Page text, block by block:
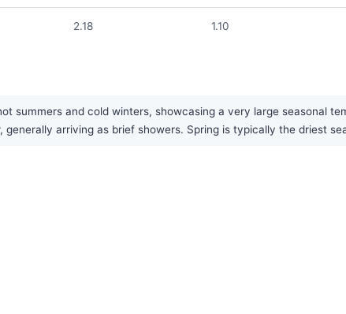
2.18 1.10
summers and cold winters, showcasing a very large seasonal
arriving as brief showers. Spring is typically the driest